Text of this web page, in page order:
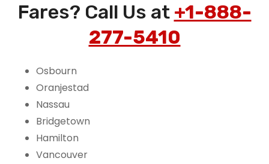
Fares? Call Us at +1-888-
277-5410
Osbourn
Oranjestad
Nassau
Bridgetown
Hamilton
Vancouver